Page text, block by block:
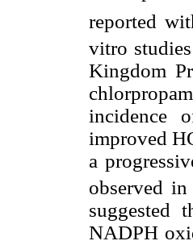
reported
vitro
Kingdom
incidence
improved
a
observed
suggested
NADPH